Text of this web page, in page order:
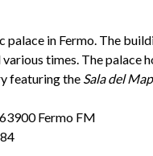
palace in Fermo. The
times. The palace
featuring the Sala del
Fermo FM